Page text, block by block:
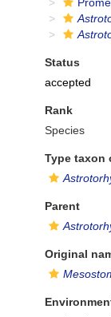
Status
accepted
Rank
Species
Type taxon
Parent
Original